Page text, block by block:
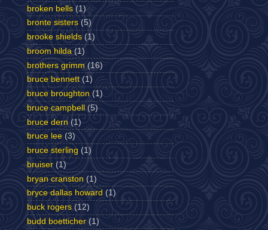
broken bells (1)
bronte sisters (5)
brooke shields (1)
broom hilda (1)
brothers grimm (16)
bruce bennett (1)
bruce broughton (1)
bruce campbell
(5)
bruce dern (1)
bruce lee (3)
bruce sterling (1)
bruiser (1)
bryan cranston (1)
bryce dallas howard (1)
buck rogers (12)
budd boetticher (1)